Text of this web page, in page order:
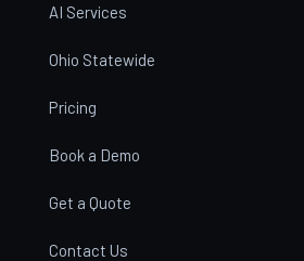
AI Services
Ohio Statewide
Pricing
Book a Demo
Get a Quote
Contact Us